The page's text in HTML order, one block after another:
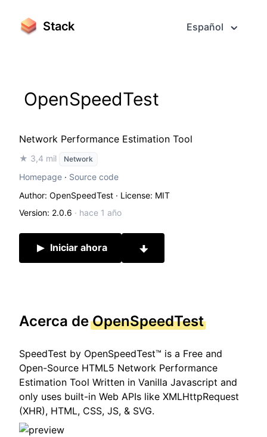
Stack Español
OpenSpeedTest
Network Performance Estimation Tool
★ 3,4 mil Network
Homepage · Source code
Author: OpenSpeedTest · License: MIT
Version: 2.0.6 · hace 1 año
Iniciar ahora
Acerca deOpenSpeedTest
SpeedTest by OpenSpeedTest™ is a Free and
Open-Source HTML5 Network Performance
Estimation Tool Written in Vanilla Javascript and
only uses built-in Web APIs like XMLHttpRequest
(XHR), HTML, CSS, JS, & SVG.